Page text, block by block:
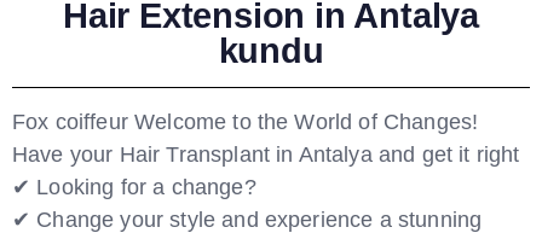
Hair Extension in Antalya
kundu
Fox coiffeur Welcome to the World of Changes!
Have your Hair Transplant in Antalya and get it right
✔ Looking for a change?
✔ Change your style and experience a stunning